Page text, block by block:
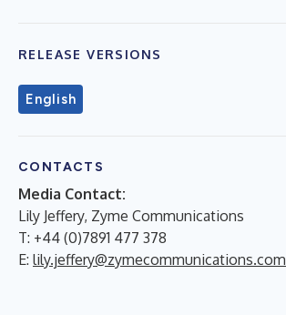
RELEASE VERSIONS
English
CONTACTS
Media Contact:
Lily Jeffery, Zyme Communications
T: +44 (0)7891 477 378
E: lily.jeffery@zymecommunications.com